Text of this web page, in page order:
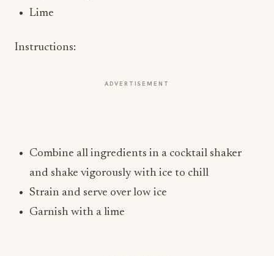
Lime
Instructions:
ADVERTISEMENT
Combine all ingredients in a cocktail shaker
and shake vigorously with ice to chill
Strain and serve over low ice
Garnish with a lime